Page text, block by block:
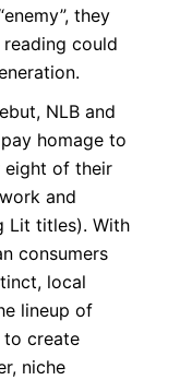
they
could
, NLB and
homage to
eight of their
and
Lit titles). With
consumers
local
lineup of
to create
niche